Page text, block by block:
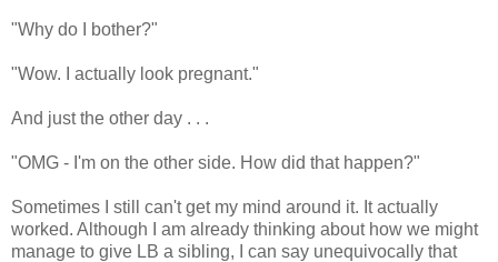
"Why do I bother?"
"Wow. I actually look pregnant."
And just the other day . . .
"OMG - I'm on the other side. How did that happen?"
Sometimes I still can't get my mind around it. It actually
worked. Although I am already thinking about how we might
manage to give LB a sibling, I can say unequivocally that